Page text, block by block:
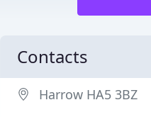
Contacts
Harrow HA5 3BZ